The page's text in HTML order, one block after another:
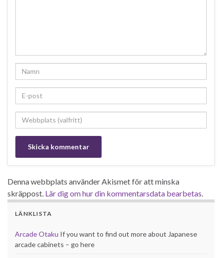
Denna webbplats använder Akismet för att minska
skräppost. Lär dig om hur din kommentarsdata bearbetas
LÄNKLISTA
Arcade Otaku If you want to find out more about Japanese
arcade cabinets – go here